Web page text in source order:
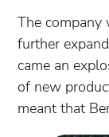
The company
further
came an
of new
meant that